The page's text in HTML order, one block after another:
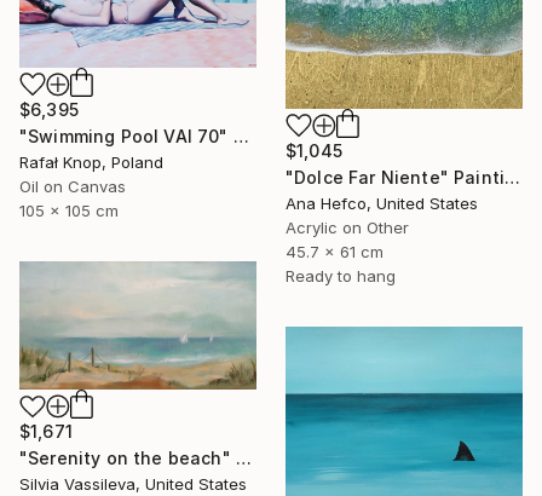
$1,045
"Dolce Far Niente" Painting
Ana Hefco, United States
Acrylic on Other
45.7 x 61 cm
Ready to hang
$6,395
"Swimming Pool VAI 70" Painting
Rafał Knop, Poland
Oil on Canvas
105 x 105 cm
$1,671
"Serenity on the beach" Painting
Silvia Vassileva, United States